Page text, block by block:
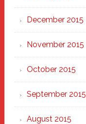
December 2015
November 2015
October 2015
September 2015
August 2015